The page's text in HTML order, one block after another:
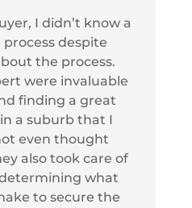
I didn’t know a
despite
the process.
were invaluable
finding a great
a suburb that I
even thought
also took care of
what
to secure the